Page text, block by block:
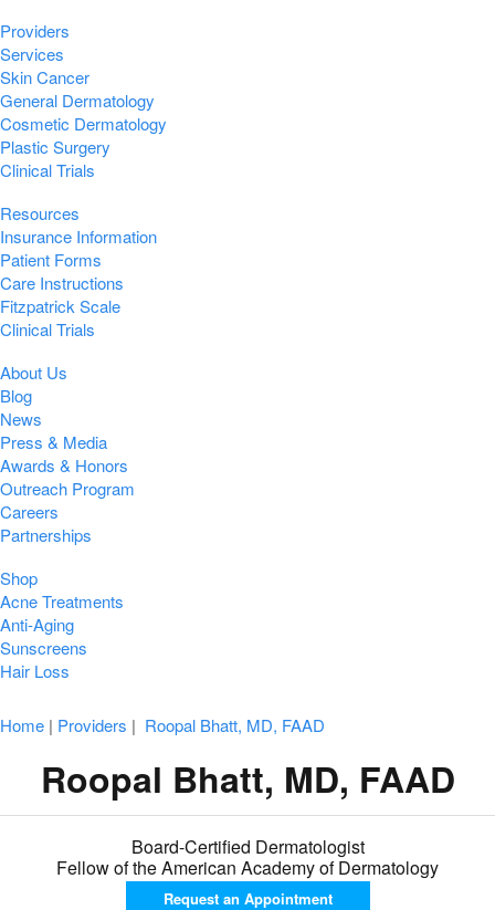
Providers
Services
Skin Cancer
General Dermatology
Cosmetic Dermatology
Plastic Surgery
Clinical Trials
Resources
Insurance Information
Patient Forms
Care Instructions
Fitzpatrick Scale
Clinical Trials
About Us
Blog
News
Press & Media
Awards & Honors
Outreach Program
Careers
Partnerships
Shop
Acne Treatments
Anti-Aging
Sunscreens
Hair Loss
Home | Providers | Roopal Bhatt, MD, FAAD
Roopal Bhatt, MD, FAAD
Board-Certified Dermatologist
Fellow of the American Academy of Dermatology
Request an Appointment